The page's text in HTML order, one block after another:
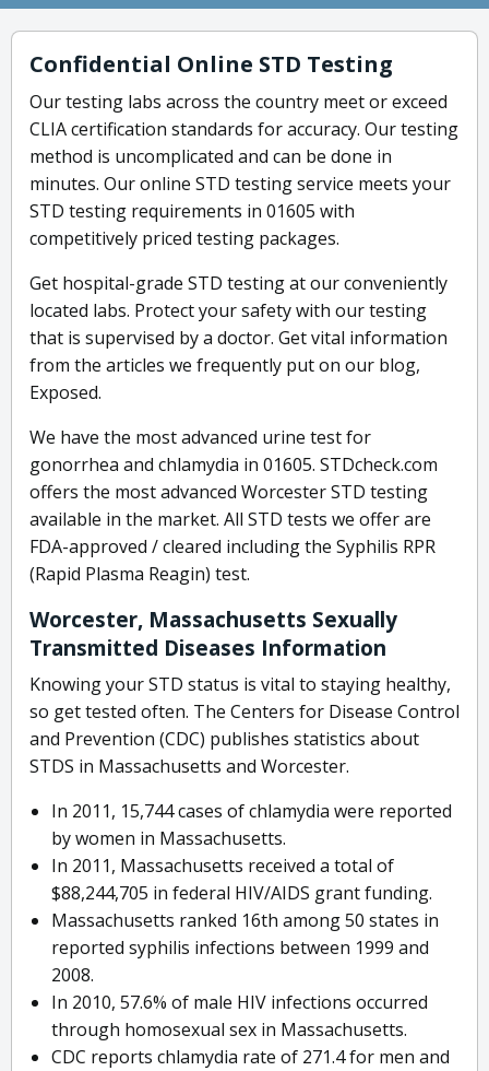
Confidential Online STD Testing
Our testing labs across the country meet or exceed
CLIA certification standards for accuracy. Our testing
method is uncomplicated and can be done in
minutes. Our online STD testing service meets your
STD testing requirements in 01605 with
competitively priced testing packages.
Get hospital-grade STD testing at our conveniently
located labs. Protect your safety with our testing
that is supervised by a doctor. Get vital information
from the articles we frequently put on our blog,
Exposed.
We have the most advanced urine test for
gonorrhea and chlamydia in 01605. STDcheck.com
offers the most advanced Worcester STD testing
available in the market. All STD tests we offer are
FDA-approved / cleared including the Syphilis RPR
(Rapid Plasma Reagin) test.
Worcester, Massachusetts Sexually
Transmitted Diseases Information
Knowing your STD status is vital to staying healthy,
so get tested often. The Centers for Disease Control
and Prevention (CDC) publishes statistics about
STDS in Massachusetts and Worcester.
In 2011, 15,744 cases of chlamydia were reported
by women in Massachusetts.
In 2011, Massachusetts received a total of
$88,244,705 in federal HIV/AIDS grant funding.
Massachusetts ranked 16th among 50 states in
reported syphilis infections between 1999 and
2008.
In 2010, 57.6% of male HIV infections occurred
through homosexual sex in Massachusetts.
CDC reports chlamydia rate of 271.4 for men and